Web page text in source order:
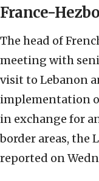
France-
The head of
meeting with
visit to Lebanon
implementation
in exchange for
border areas, the
reported on